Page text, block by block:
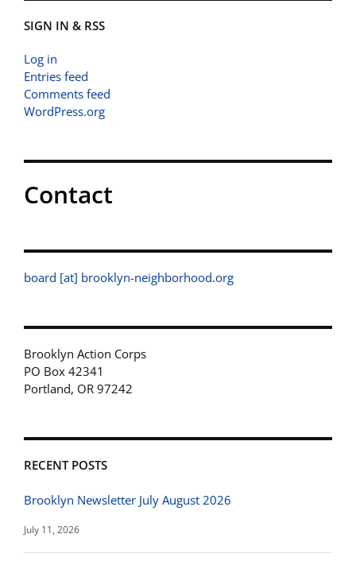
SIGN IN & RSS
Log in
Entries feed
Comments feed
WordPress.org
Contact
board [at] brooklyn-neighborhood.org
Brooklyn Action Corps
PO Box 42341
Portland, OR 97242
RECENT POSTS
Brooklyn Newsletter July August 2026
July 11, 2026